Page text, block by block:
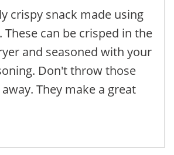
crispy snack made using
can be crisped in the
and seasoned with your
Don't throw those
They make a great